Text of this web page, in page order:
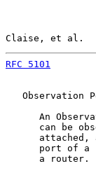
Claise, et al.
RFC 5101
Observation
An
can be
attached,
port of a
      a router.